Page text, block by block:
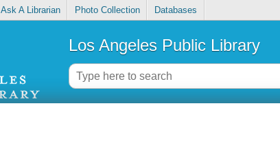
Ask A Librarian Photo Collection Databases
Los Angeles Public Library